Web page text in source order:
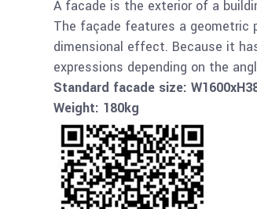
A facade is the exterior of a
The façade features a geometric
dimensional effect. Because it
expressions depending on the
Standard facade size:
Weight: 180kg